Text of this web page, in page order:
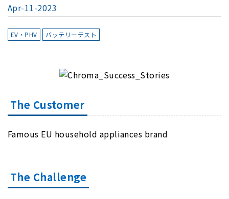
Apr-11-2023
EV・PHV バッテリーテスト
The Customer
Famous EU household appliances brand
The Challenge